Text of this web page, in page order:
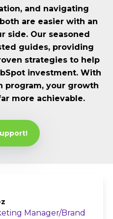
and navigating
are easier with an
side. Our seasoned
guides, providing
strategies to help
investment. With
program, your growth
more achievable.
Manager/Brand